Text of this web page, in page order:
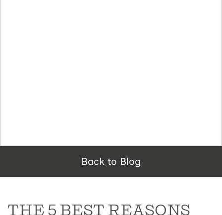
Back to Blog
THE 5 BEST REASONS